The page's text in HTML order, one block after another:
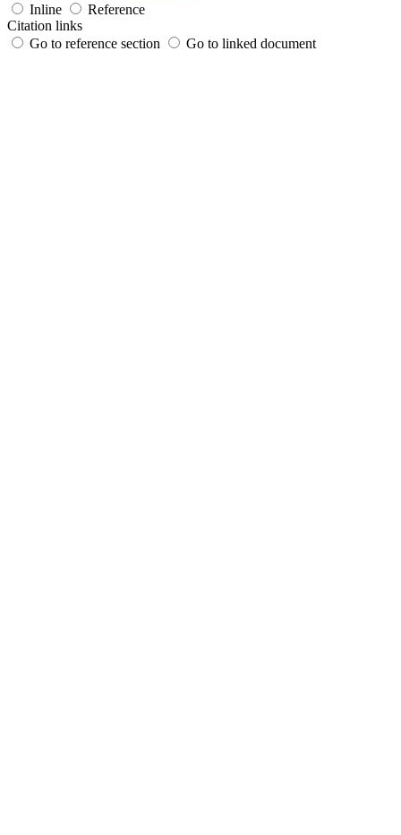
Inline
Reference
Citation links
Go to reference section
Go to linked document